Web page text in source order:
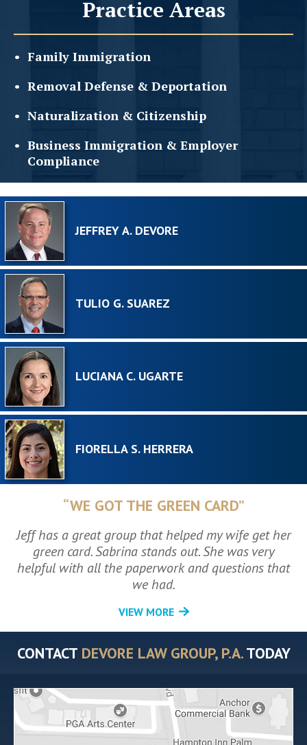
Practice Areas
Family Immigration
Removal Defense & Deportation
Naturalization & Citizenship
Business Immigration & Employer
Compliance
JEFFREY A. DEVORE
TULIO G. SUAREZ
LUCIANA C. UGARTE
FIORELLA S. HERRERA
“WE GOT THE GREEN CARD”
Jeff has a great group that helped my wife get her
green card. Sabrina stands out. She was very
helpful with all the paperwork and questions that
we had.
VIEW MORE
CONTACT DEVORE LAW GROUP, P.A.TODAY